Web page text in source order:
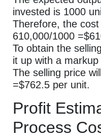
invested is 1000
Therefore, the
610,000/1000
To obtain the
it up with a markup
The selling price
=$762.5 per unit.
Profit
Process